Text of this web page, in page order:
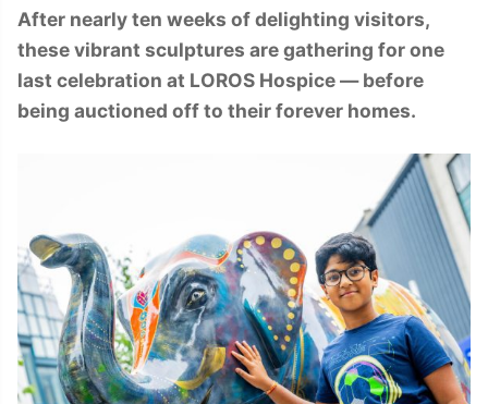
After nearly ten weeks of delighting visitors,
these vibrant sculptures are gathering for one
last celebration at LOROS Hospice — before
being auctioned off to their forever homes.